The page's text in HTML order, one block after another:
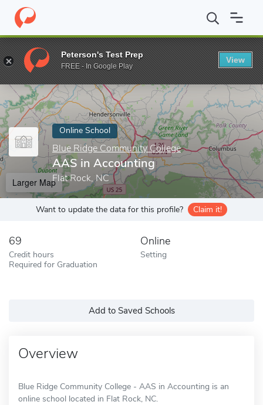
Home Online Schools Blue Ridge Community College AAS in
Enter a keyword
Online School
Blue Ridge Community College
AAS in Accounting
Flat Rock, NC
Larger Map
Want to update the data for this profile? Claim it!
69
Credit hours
Required for Graduation
Online
Setting
Add to Saved Schools
Overview
Blue Ridge Community College - AAS in Accounting is an
online school located in Flat Rock, NC.
Peterson's Test Prep
FREE - In Google Play
View